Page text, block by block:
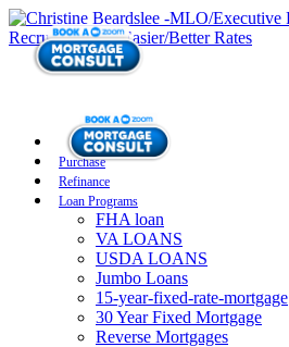
Purchase
Refinance
Loan Programs
FHA loan
VA LOANS
USDA LOANS
Jumbo Loans
15-year-fixed-rate-mortgage
30 Year Fixed Mortgage
Reverse Mortgages